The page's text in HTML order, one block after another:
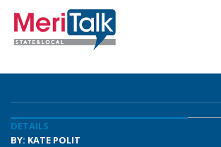
DETAILS
BY: KATE POLIT